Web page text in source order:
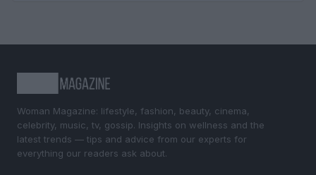
Woman Magazine: lifestyle, fashion, beauty, cinema,
celebrity, music, tv, gossip. Insights on wellness and the
latest trends — tips and advice from our experts for
everything our readers ask about.